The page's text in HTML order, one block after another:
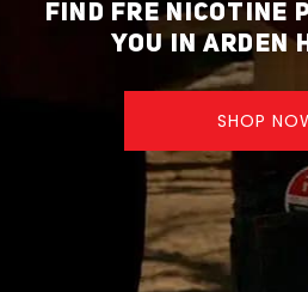
FIND FRE NICOTINE
YOU IN ARDEN
SHOP